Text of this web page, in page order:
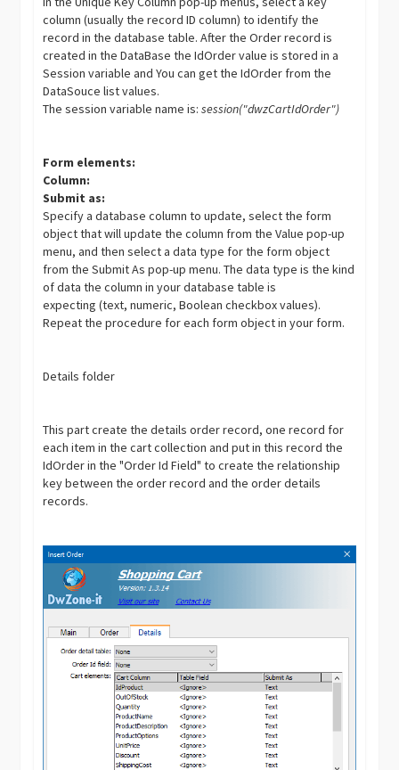
column (usually the record ID column) to identify the
record in the database table. After the Order record is
created in the DataBase the IdOrder value is stored in a
Session variable and You can get the IdOrder from the
DataSouce list values.
The session variable name is:session("dwzCartIdOrder")
Form elements:
Column:
Submit as:
Specify a database column to update, select the form
object that will update the column from the Value pop-up
menu, and then select a data type for the form object
from the Submit As pop-up menu. The data type is the kind
of data the column in your database table is
expecting (text, numeric, Boolean checkbox values).
Repeat the procedure for each form object in your form.
Details folder
This part create the details order record, one record for
each item in the cart collection and put in this record the
IdOrder in the "Order Id Field" to create the relationship
key between the order record and the order details
records.